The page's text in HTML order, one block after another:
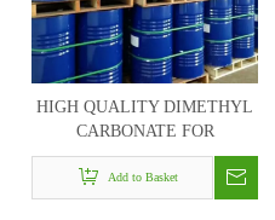
HIGH QUALITY DIMETHYL
CARBONATE FOR
PROTECTIVE COATING
Add to Basket